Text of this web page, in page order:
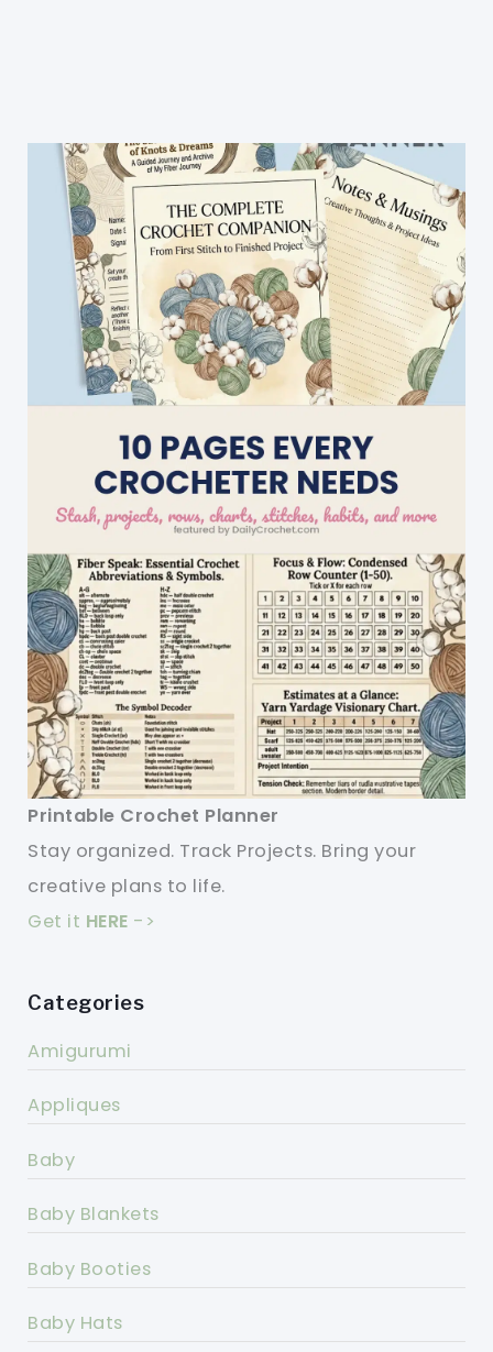
Printable Crochet Planner
Stay organized. Track Projects. Bring your
creative plans to life.
Get it HERE ->
Categories
Amigurumi
Appliques
Baby
Baby Blankets
Baby Booties
Baby Hats